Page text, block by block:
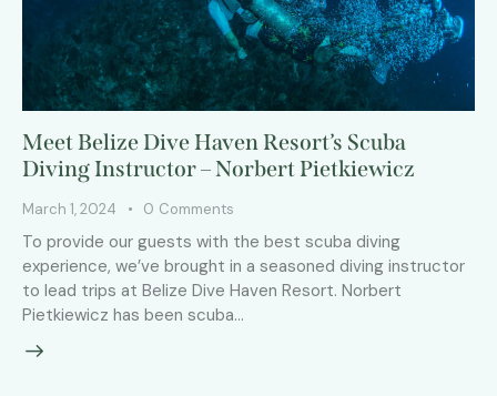
Meet Belize Dive Haven Resort’s Scuba
Diving Instructor – Norbert Pietkiewicz
March 1, 2024 0 Comments
To provide our guests with the best scuba diving
experience, we’ve brought in a seasoned diving instructor
to lead trips at Belize Dive Haven Resort. Norbert
Pietkiewicz has been scuba…